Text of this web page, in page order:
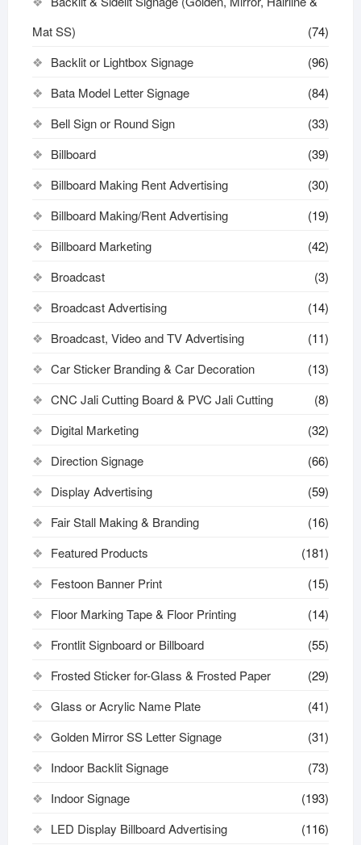
Mat SS)
(74)
Backlit or Lightbox Signage
(96)
Bata Model Letter Signage
(84)
Bell Sign or Round Sign
(33)
Billboard
(39)
Billboard Making Rent Advertising
(30)
Billboard Making/Rent Advertising
(19)
Billboard Marketing
(42)
Broadcast
(3)
Broadcast Advertising
(14)
Broadcast, Video and TV Advertising
(11)
Car Sticker Branding & Car Decoration
(13)
CNC Jali Cutting Board & PVC Jali Cutting
(8)
Digital Marketing
(32)
Direction Signage
(66)
Display Advertising
(59)
Fair Stall Making & Branding
(16)
Featured Products
(181)
Festoon Banner Print
(15)
Floor Marking Tape & Floor Printing
(14)
Frontlit Signboard or Billboard
(55)
Frosted Sticker for-Glass & Frosted Paper
(29)
Glass or Acrylic Name Plate
(41)
Golden Mirror SS Letter Signage
(31)
Indoor Backlit Signage
(73)
Indoor Signage
(193)
LED Display Billboard Advertising
(116)